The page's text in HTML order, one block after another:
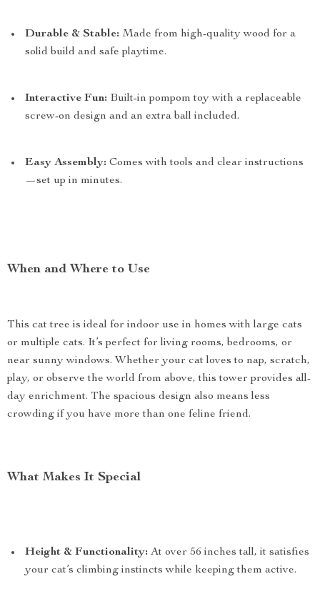
Durable & Stable: Made from high-quality wood for a
solid build and safe playtime.
Interactive Fun: Built-in pompom toy with a replaceable
screw-on design and an extra ball included.
Easy Assembly: Comes with tools and clear instructions
—set up in minutes.
When and Where to Use
This cat tree is ideal for indoor use in homes with large cats
or multiple cats. It’s perfect for living rooms, bedrooms, or
near sunny windows. Whether your cat loves to nap, scratch,
play, or observe the world from above, this tower provides all-
day enrichment. The spacious design also means less
crowding if you have more than one feline friend.
What Makes It Special
Height & Functionality: At over 56 inches tall, it satisfies
your cat’s climbing instincts while keeping them active.